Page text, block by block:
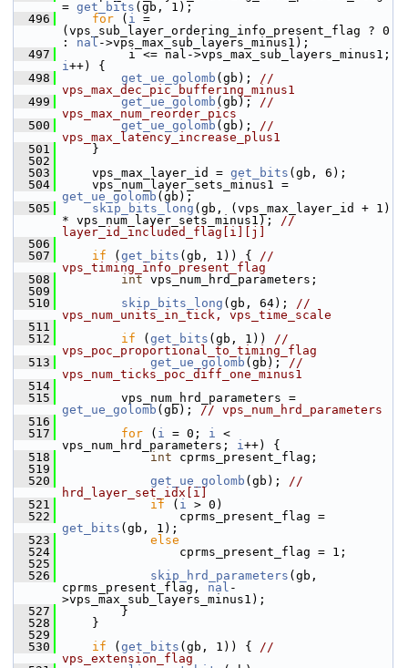
= get_bits (gb, 1);
  496
for ( i =
(vps_sub_layer_ordering_info_present_flag ? 0
: nal ->vps_max_sub_layers_minus1);
  497
i++) {
  498
get_ue_golomb (gb); //
vps_max_dec_pic_buffering_minus1
  499
get_ue_golomb (gb); //
vps_max_num_reorder_pics
  500
get_ue_golomb (gb); //
vps_max_latency_increase_plus1
  501
}
  502
  503
vps_max_layer_id = get_bits (gb, 6);
  504
get_ue_golomb (gb);
  505
skip_bits_long (gb, (vps_max_layer_id + 1)
* vps_num_layer_sets_minus1); //
layer_id_included_flag[i][j]
  506
  507
if ( get_bits (gb, 1)) { //
vps_timing_info_present_flag
  508
int vps_num_hrd_parameters;
  509
  510
skip_bits_long (gb, 64); //
vps_num_units_in_tick, vps_time_scale
  511
  512
if ( get_bits (gb, 1)) //
vps_poc_proportional_to_timing_flag
  513
get_ue_golomb (gb); //
vps_num_ticks_poc_diff_one_minus1
  514
  515
get_ue_golomb (gb); // vps_num_hrd_parameters
  516
  517
for ( i = 0; i <
vps_num_hrd_parameters; i++) {
  518
int cprms_present_flag;
  519
  520
get_ue_golomb (gb); //
hrd_layer_set_idx[i]
  521
if ( i > 0)
  522
get_bits (gb, 1);
  523
else
  524
cprms_present_flag = 1;
  525
  526
skip_hrd_parameters (gb,
cprms_present_flag, nal -
>vps_max_sub_layers_minus1);
  527
}
  528
}
  529
  530
if ( get_bits (gb, 1)) { //
vps_extension_flag